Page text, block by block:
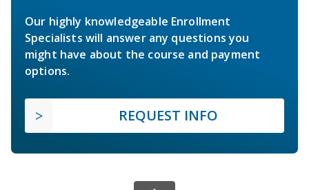
Our highly knowledgeable Enrollment
Specialists will answer any questions you
might have about the course and payment
options.
REQUEST INFO